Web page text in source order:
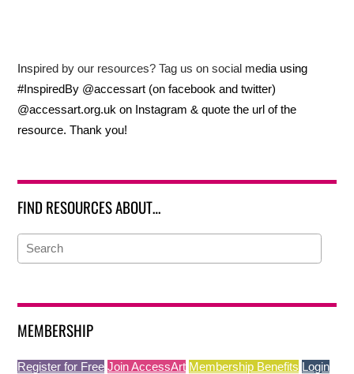
Inspired by our resources? Tag us on social media using
#InspiredBy @accessart (on facebook and twitter)
@accessart.org.uk on Instagram & quote the url of the
resource. Thank you!
FIND RESOURCES ABOUT…
MEMBERSHIP
Register for Free Join AccessArt Membership Benefits Login